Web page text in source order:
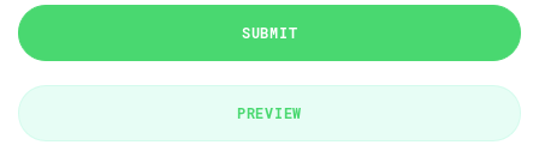
SUBMIT
PREVIEW